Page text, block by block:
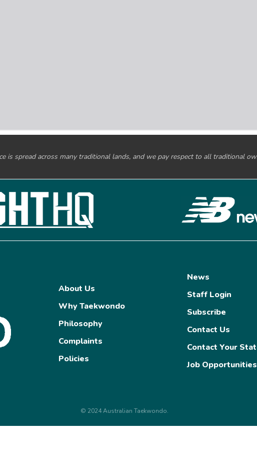
is spread across many traditional lands, and we pay respect to all traditional
About Us
Why Taekwondo
Philosophy
Complaints
Policies
News
Staff Login
Subscribe
Contact Us
Contact Your
Job Opportunities
© 2024 Australian Taekwondo.